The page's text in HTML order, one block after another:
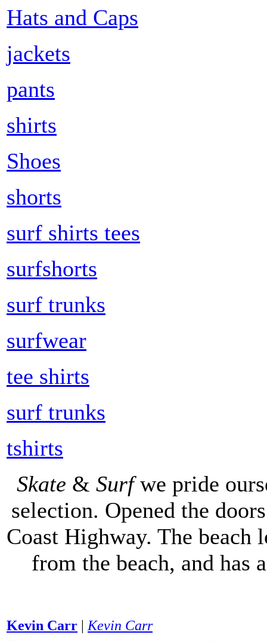
Hats and Caps
jackets
pants
shirts
Shoes
shorts
surf shirts tees
surfshorts
surf trunks
surfwear
tee shirts
surf trunks
tshirts
Skate & Surfwe pride
selection. Opened the
Coast Highway. The
from the beach, and has
Kevin Carr | Kevin Carr